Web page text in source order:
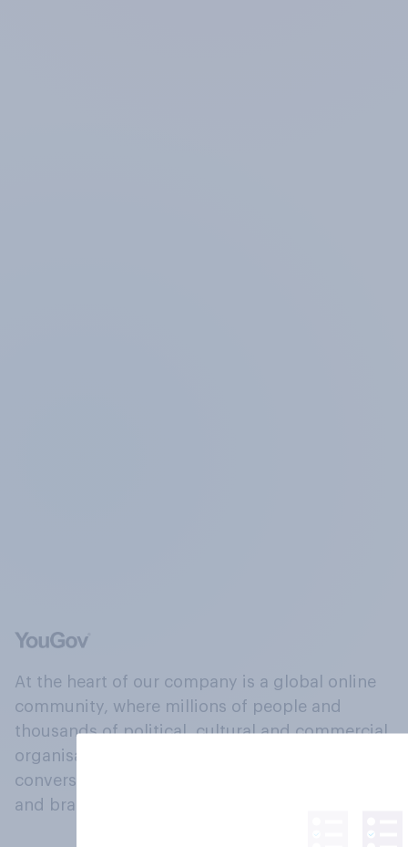
At the heart of our company is a global online
community, where millions of people and
thousands of political, cultural and commercial
organisations engage in a continuous
conversation about their beliefs, behaviours
and brands.